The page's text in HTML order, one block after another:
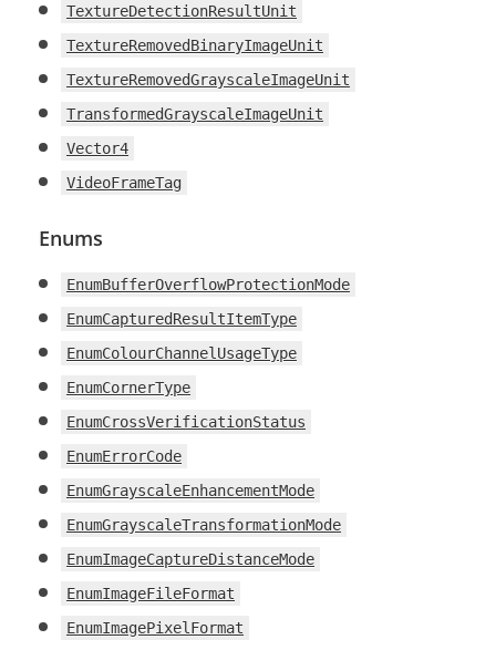
TextureDetectionResultUnit
TextureRemovedBinaryImageUnit
TextureRemovedGrayscaleImageUnit
TransformedGrayscaleImageUnit
Vector4
VideoFrameTag
Enums
EnumBufferOverflowProtectionMode
EnumCapturedResultItemType
EnumColourChannelUsageType
EnumCornerType
EnumCrossVerificationStatus
EnumErrorCode
EnumGrayscaleEnhancementMode
EnumGrayscaleTransformationMode
EnumImageCaptureDistanceMode
EnumImageFileFormat
EnumImagePixelFormat